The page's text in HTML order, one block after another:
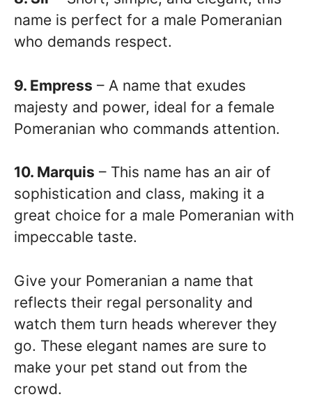
name is perfect for a male Pomeranian
who demands respect.
9. Empress – A name that exudes
majesty and power, ideal for a female
Pomeranian who commands attention.
10. Marquis – This name has an air of
sophistication and class, making it a
great choice for a male Pomeranian with
impeccable taste.
Give your Pomeranian a name that
reflects their regal personality and
watch them turn heads wherever they
go. These elegant names are sure to
make your pet stand out from the
crowd.